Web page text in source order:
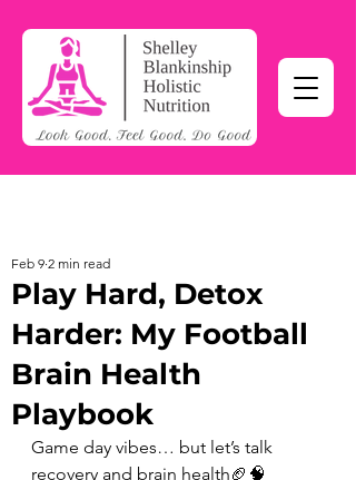
Play Hard, Detox
Harder: My Football
Brain Health
Playbook
Feb 9 2 min read
Game day vibes… but let’s talk
recovery and brain health🏈🧠